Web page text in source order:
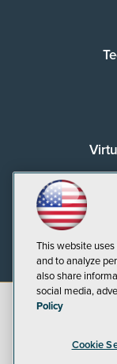
©2026
This website
and to analyze
also share
social media,
Policy
Cookie